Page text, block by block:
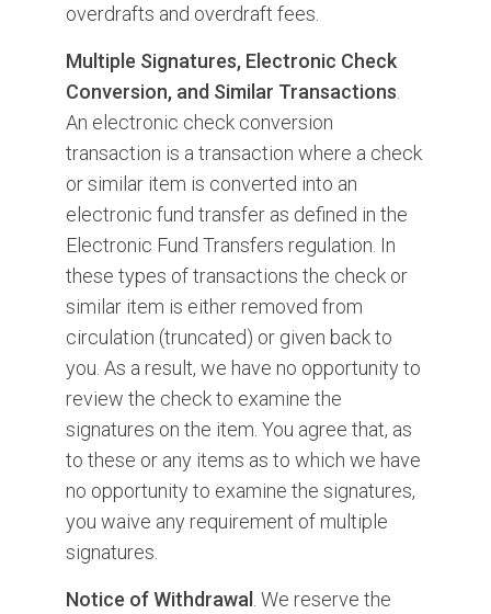
overdrafts and overdraft fees.
Multiple Signatures, Electronic Check
Conversion, and Similar Transactions
An electronic check conversion
transaction is a transaction where a check
or similar item is converted into an
electronic fund transfer as defined in the
Electronic Fund Transfers regulation. In
these types of transactions the check or
similar item is either removed from
circulation (truncated) or given back to
you. As a result, we have no opportunity to
review the check to examine the
signatures on the item. You agree that, as
to these or any items as to which we have
no opportunity to examine the signatures,
you waive any requirement of multiple
signatures.
Notice of Withdrawal . We reserve the